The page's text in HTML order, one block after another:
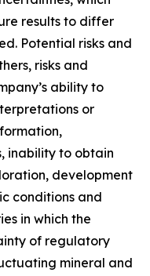
results to differ
Potential risks and
risks and
ability to
or
inability to obtain
development
conditions and
in which the
of regulatory
mineral and